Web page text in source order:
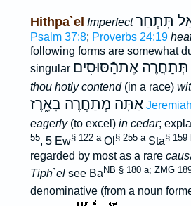
Hithpa`el Imperfect תִּתְחַר
Psalm 37:8; Proverbs 24:19
following forms are somewhat
singular תְּתַחֲרֶה אֶתהַֿסּוּסִים
thou hotly contend(in a race)
אַתָּה מְתַחֲרֶה בָאָ֑רֶז
eagerly(to excel) in cedar;
55, 5 Ew§ 122 aOl § 255 aSta§ 159
regarded by most as a rare
Tiph`elsee BaNB § 180 a; ZMG
denominative (from a noun